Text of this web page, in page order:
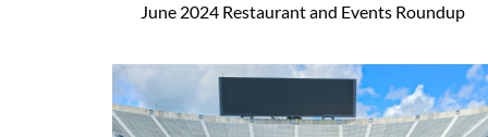
June 2024 Restaurant and Events Roundup